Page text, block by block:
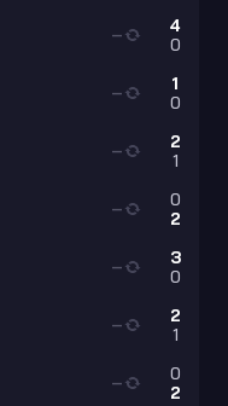
4
0
—
1
0
—
2
1
—
0
2
—
3
0
—
2
1
—
0
2
—